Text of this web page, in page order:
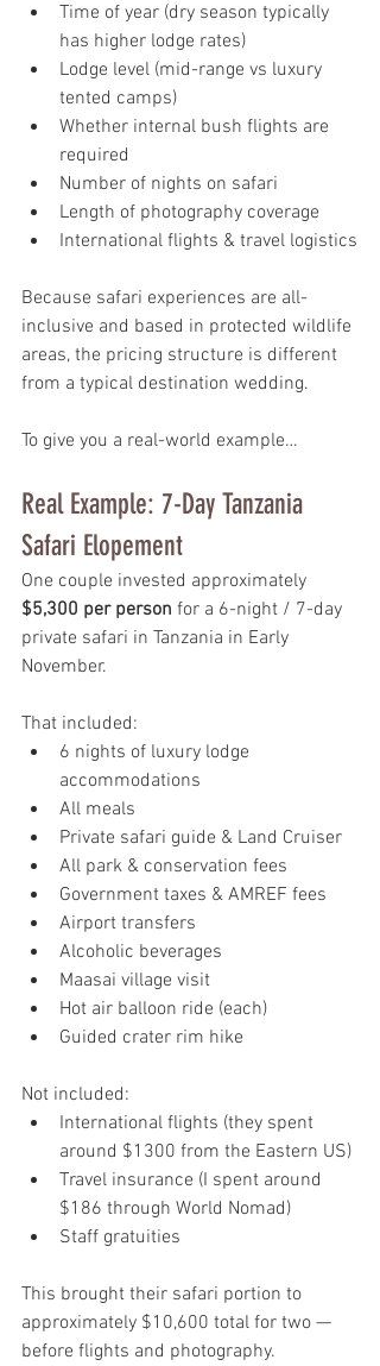
Time of year (dry season typically
has higher lodge rates)
Lodge level (mid-range vs luxury
tented camps)
Whether internal bush flights are
required
Number of nights on safari
Length of photography coverage
International flights & travel logistics
Because safari experiences are all-
inclusive and based in protected wildlife
areas, the pricing structure is different
from a typical destination wedding.
To give you a real-world example…
Real Example: 7-Day Tanzania
Safari Elopement
One couple invested approximately
$5,300 per person for a 6-night / 7-day
private safari in Tanzania in Early
November.
That included:
6 nights of luxury lodge
accommodations
All meals
Private safari guide & Land Cruiser
All park & conservation fees
Government taxes & AMREF fees
Airport transfers
Alcoholic beverages
Maasai village visit
Hot air balloon ride (each)
Guided crater rim hike
Not included:
International flights (they spent
around $1300 from the Eastern US)
Travel insurance (I spent around
$186 through World Nomad)
Staff gratuities
This brought their safari portion to
approximately $10,600 total for two —
before flights and photography.